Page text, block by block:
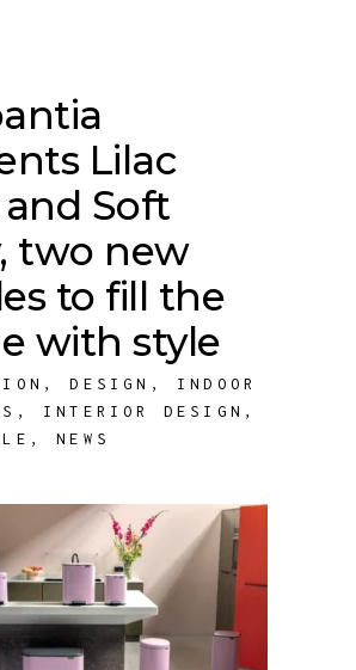
Lilac
Soft
two new
to fill the
with style
,DESIGN , INDOOR
, INTERIOR DESIGN ,
,NEWS